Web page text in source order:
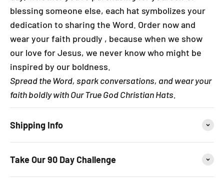
blessing someone else, each hat symbolizes your
dedication to sharing the Word. Order now and
wear your faith proudly , because when we show
our love for Jesus, we never know who might be
inspired by our boldness.
Spread the Word, spark conversations, and wear your
faith boldly with Our True God Christian Hats.
Shipping Info
Take Our 90 Day Challenge